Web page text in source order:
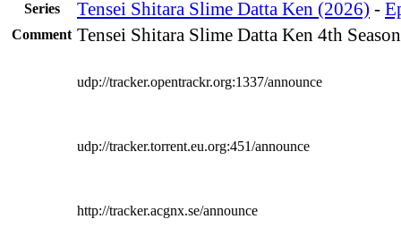
Series Tensei Shitara Slime Datta Ken (2026) -
Comment Tensei Shitara Slime Datta Ken 4th
udp://tracker.opentrackr.org:1337/announce
udp://tracker.torrent.eu.org:451/announce
http://tracker.acgnx.se/announce